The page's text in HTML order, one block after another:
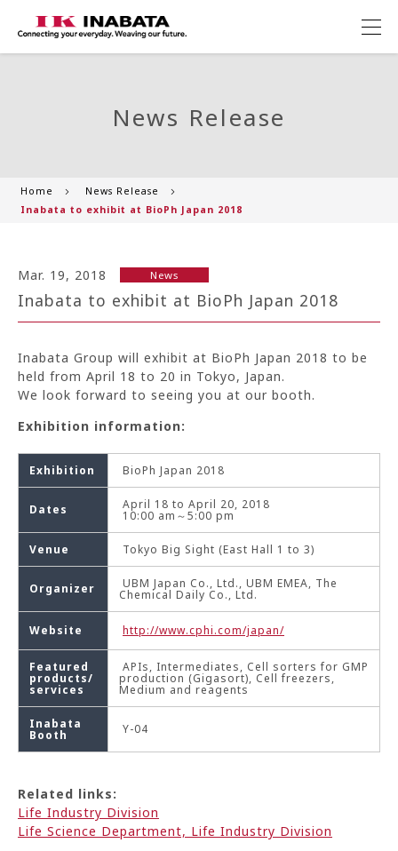
News Release
Home
News Release
Inabata to exhibit at BioPh Japan 2018
Mar. 19, 2018 News
Inabata to exhibit at BioPh Japan 2018
Inabata Group will exhibit at BioPh Japan 2018 to be
held from April 18 to 20 in Tokyo, Japan.
We look forward to seeing you at our booth.
Exhibition information:
Exhibition BioPh Japan 2018
Dates April 18 to April 20, 2018
10:00 am～5:00 pm
Venue Tokyo Big Sight (East Hall 1 to 3)
Organizer UBM Japan Co., Ltd., UBM EMEA, The
Chemical Daily Co., Ltd.
Website http://www.cphi.com/japan/
Featured
products/
services
APIs, Intermediates, Cell sorters for GMP
production (Gigasort), Cell freezers,
Medium and reagents
Inabata
Booth Y-04
Related links:
Life Industry Division
Life Science Department, Life Industry Division